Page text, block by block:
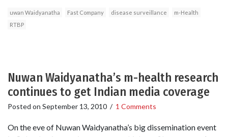
uwan Waidyanatha Fast Company disease surveillance
m-Health
RTBP
Nuwan Waidyanatha’s m-health research
continues to get Indian media coverage
Posted on September 13, 2010 / 1 Comments
On the eve of Nuwan Waidyanatha’s big dissemination event